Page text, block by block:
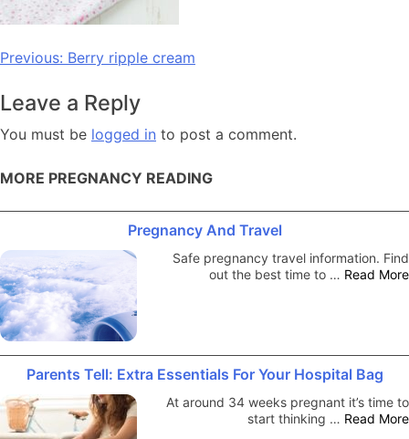
Post
Previous: Berry ripple cream
Leave a Reply
You must be logged in to post a comment.
MORE PREGNANCY READING
Pregnancy And Travel
Safe pregnancy travel information. Find
out the best time to … Read More
Parents Tell: Extra Essentials For Your Hospital Bag
At around 34 weeks pregnant it’s time to
start thinking … Read More